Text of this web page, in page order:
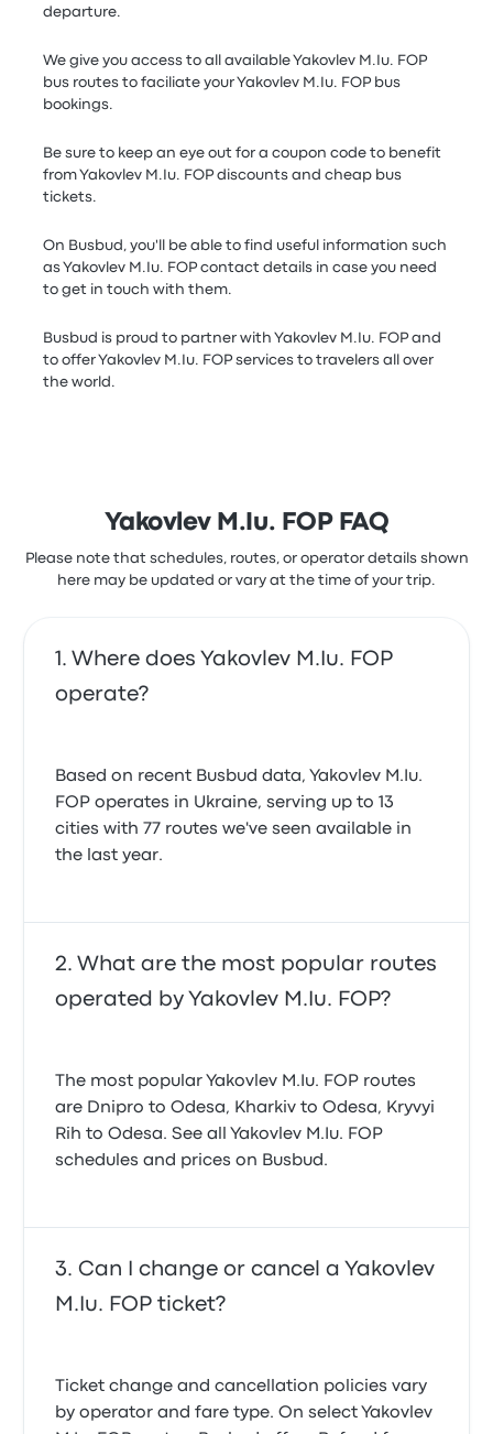
departure.
We give you access to all available Yakovlev M.Iu. FOP
bus routes to faciliate your Yakovlev M.Iu. FOP bus
bookings.
Be sure to keep an eye out for a coupon code to benefit
from Yakovlev M.Iu. FOP discounts and cheap bus
tickets.
On Busbud, you'll be able to find useful information such
as Yakovlev M.Iu. FOP contact details in case you need
to get in touch with them.
Busbud is proud to partner with Yakovlev M.Iu. FOP and
to offer Yakovlev M.Iu. FOP services to travelers all over
the world.
Yakovlev M.Iu. FOP FAQ
Please note that schedules, routes, or operator details shown
here may be updated or vary at the time of your trip.
Where does Yakovlev M.Iu. FOP
operate?
Based on recent Busbud data, Yakovlev M.Iu.
FOP operates in Ukraine, serving up to 13
cities with 77 routes we've seen available in
the last year.
What are the most popular routes
operated by Yakovlev M.Iu. FOP?
The most popular Yakovlev M.Iu. FOP routes
are Dnipro to Odesa, Kharkiv to Odesa, Kryvyi
Rih to Odesa. See all Yakovlev M.Iu. FOP
schedules and prices on Busbud.
Can I change or cancel a Yakovlev
M.Iu. FOP ticket?
Ticket change and cancellation policies vary
by operator and fare type. On select Yakovlev